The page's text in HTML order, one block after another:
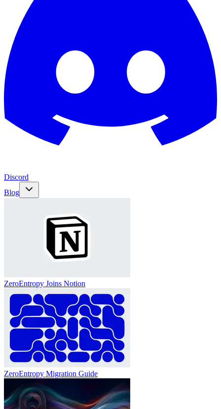
Discord
Blog
ZeroEntropy Joins Notion
ZeroEntropy Migration Guide